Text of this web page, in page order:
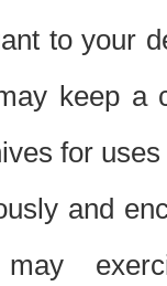
to your
keep a
for
and
may